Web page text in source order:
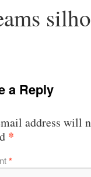
a Reply
address will
*
*